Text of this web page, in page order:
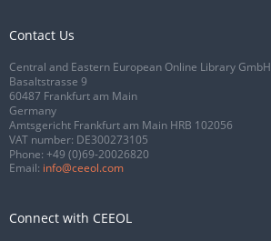
Contact Us
Central and Eastern European Online Library GmbH
Basaltstrasse 9
60487 Frankfurt am Main
Germany
Amtsgericht Frankfurt am Main HRB 102056
VAT number: DE300273105
Phone: +49 (0)69-20026820
Email: info@ceeol.com
Connect with CEEOL